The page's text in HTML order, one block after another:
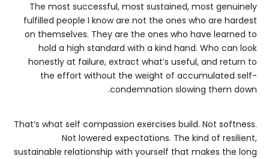
The most successful, most sustained, most genuinely
fulfilled people I know are not the ones who are hardest
on themselves. They are the ones who have learned to
hold a high standard with a kind hand. Who can look
honestly at failure, extract what’s useful, and return to
the effort without the weight of accumulated self-
condemnation slowing them down.
That’s what self compassion exercises build. Not softness.
Not lowered expectations. The kind of resilient,
sustainable relationship with yourself that makes the long